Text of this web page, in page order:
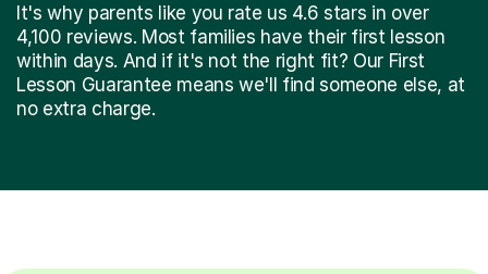
It's why parents like you rate us 4.6 stars in over
4,100 reviews. Most families have their first lesson
within days. And if it's not the right fit? Our First
Lesson Guarantee means we'll find someone else, at
no extra charge.